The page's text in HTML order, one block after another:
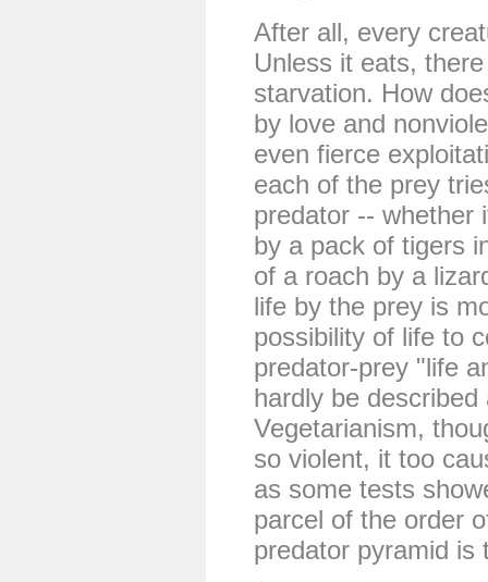
After all, every
Unless it eats,
starvation. How
by love and
even fierce
each of the prey
predator -- whether
by a pack of tigers
of a roach by a
life by the prey is
possibility of life to
predator-prey "life
hardly be
Vegetarianism,
so violent, it too
as some tests
parcel of the order
predator pyramid is